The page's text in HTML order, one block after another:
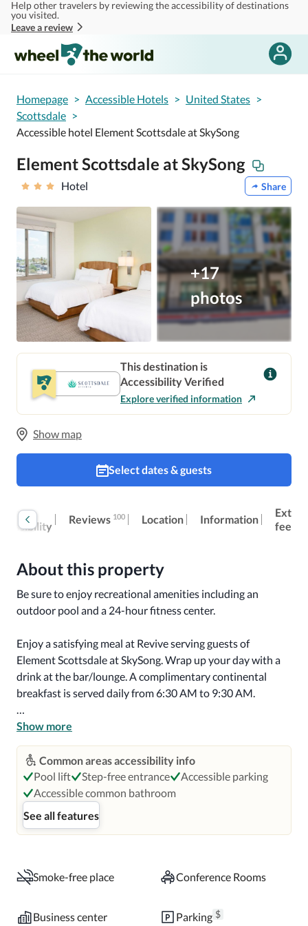
Skip to main content
Help other travelers by reviewing the accessibility of destinations
you visited.
Leave a review
Homepage > Accessible Hotels > United States >
Scottsdale >
Accessible hotel Element Scottsdale at SkySong
Element Scottsdale at SkySong
Hotel Share
+17
photos
This destination is
Accessibility Verified
Explore verified information
Show map
Select dates & guests
Reviews 100 Location Information
Extra
fees
About this property
Be sure to enjoy recreational amenities including an
outdoor pool and a 24-hour fitness center.
Enjoy a satisfying meal at Revive serving guests of
Element Scottsdale at SkySong. Wrap up your day with a
drink at the bar/lounge. A complimentary continental
breakfast is served daily from 6:30 AM to 9:30 AM.
Featured amenities include wired internet access
(surcharge), a business center, and a 24-hour front desk.
Planning an event in Scottsdale? This hotel has 1816
square feet (169 square meters) of space consisting of
conference space and 3 meeting rooms. Self parking
(subject to charges) is available onsite.
microwaves. 55-inch flat-screen televisions with premium
wireless internet access keeps you connected.
Show more
Common areas accessibility info
Pool lift
Step-free entrance
Accessible parking
Accessible common bathroom
See all features
Smoke-free place Conference Rooms
Business center Parking $